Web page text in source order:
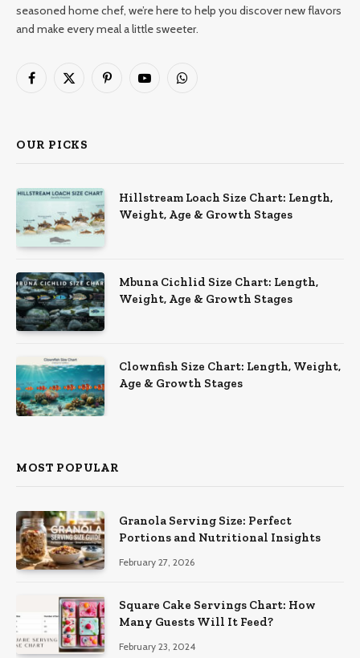
seasoned home chef, we’re here to help you discover new flavors
and make every meal a little sweeter.
Facebook
X
PinterestYouTubeWhatsApp
OUR PICKS
Hillstream Loach Size Chart: Length,
Weight, Age & Growth Stages
Mbuna Cichlid Size Chart: Length,
Weight, Age & Growth Stages
Clownfish Size Chart: Length, Weight,
Age & Growth Stages
MOST POPULAR
Granola Serving Size: Perfect
Portions and Nutritional Insights
February 27, 2026
Square Cake Servings Chart: How
Many Guests Will It Feed?
February 23, 2024